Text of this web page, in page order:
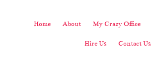
Home About My Crazy Office
Hire Us Contact Us